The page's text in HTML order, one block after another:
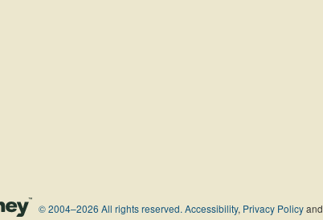
© 2004–2026 All rights reserved. Accessibility, Privacy Policyand